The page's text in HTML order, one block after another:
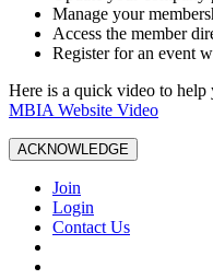
Manage your
Access the member
Register for an event
Here is a quick video to help
MBIA Website Video
ACKNOWLEDGE
Join
Login
Contact Us